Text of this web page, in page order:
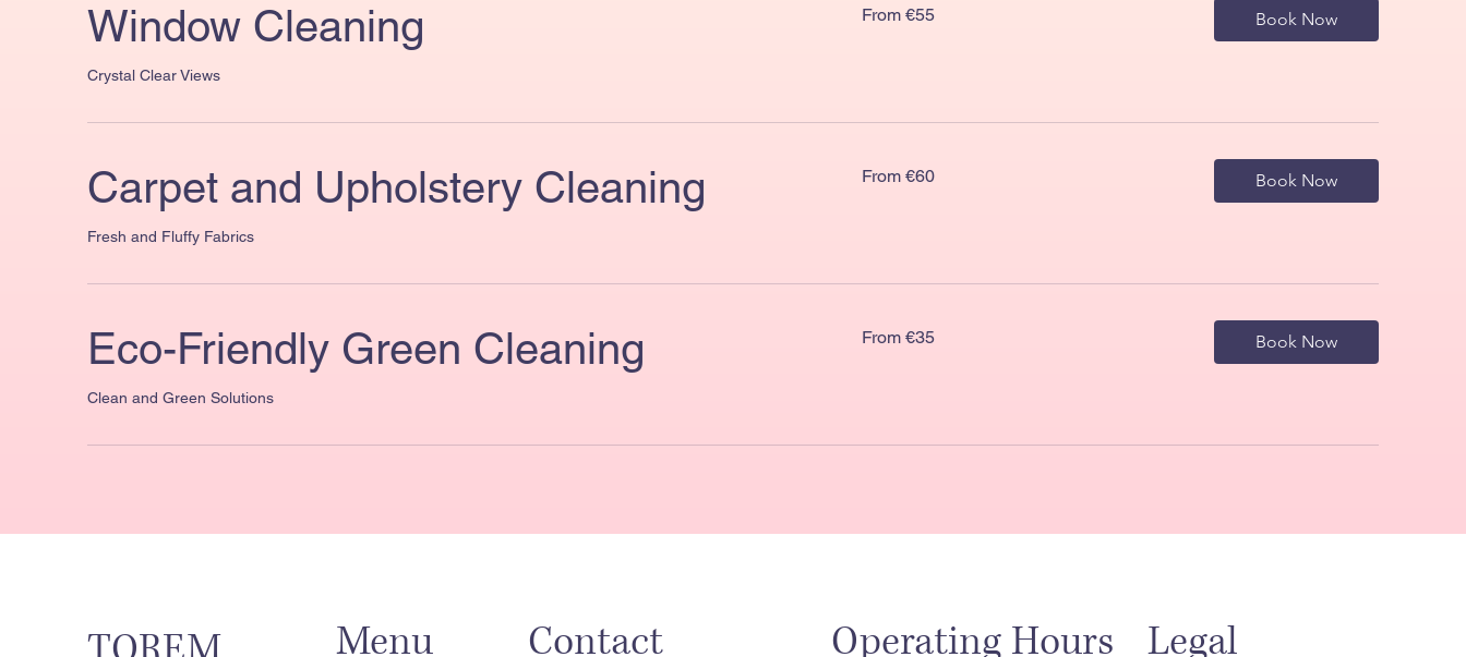
Window Cleaning
Crystal Clear Views
€55
From €55 Book Now
Carpet and Upholstery Cleaning
Fresh and Fluffy Fabrics
€60
From €60 Book Now
Eco-Friendly Green Cleaning
Clean and Green Solutions
€35
From €35 Book Now
Menu Contact Operating Hours Legal